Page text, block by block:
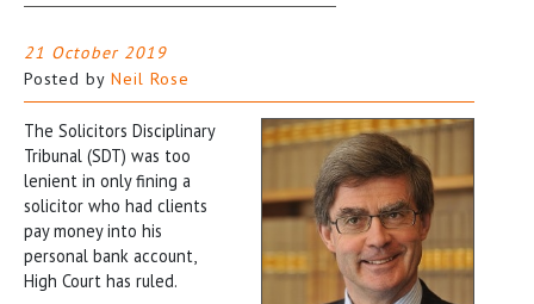
21 October 2019
Posted by Neil Rose
The Solicitors Disciplinary
Tribunal (SDT) was too
lenient in only fining a
solicitor who had clients
pay money into his
personal bank account,
High Court has ruled.